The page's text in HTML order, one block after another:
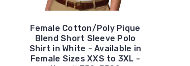
Female Cotton/Poly Pique
Blend Short Sleeve Polo
Shirt in White - Available in
Female Sizes XXS to 3XL -